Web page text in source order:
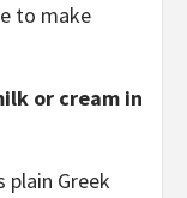
to make
or cream in
plain Greek